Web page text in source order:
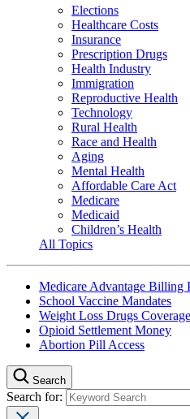
Elections
Healthcare Costs
Insurance
Prescription Drugs
Health Industry
Immigration
Reproductive Health
Technology
Rural Health
Race and Health
Aging
Mental Health
Affordable Care Act
Medicare
Medicaid
Children’s Health
All Topics
Medicare Advantage Billing
School Vaccine Mandates
Weight Loss Drugs Coverage
Opioid Settlement Money
Abortion Pill Access
Search
Search for: